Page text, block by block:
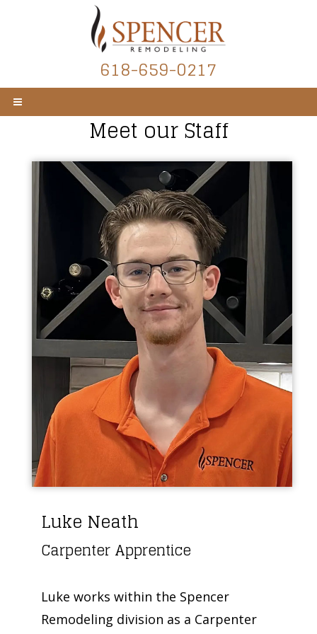
618-659-0217
Meet our Staff
Luke Neath
Carpenter Apprentice
Luke works within the Spencer
Remodeling division as a Carpenter